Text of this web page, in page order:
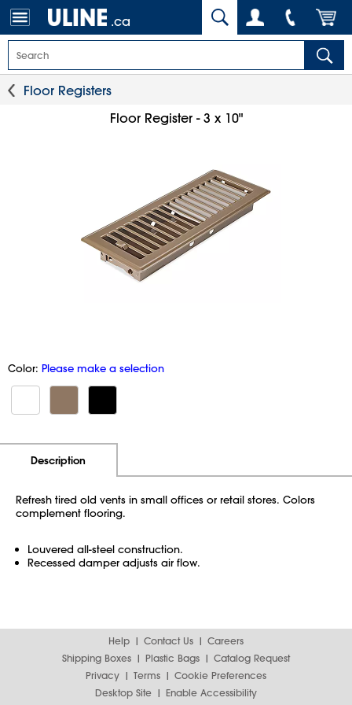
.ca
Floor Registers
Floor Register - 3 x 10"
Color: Please make a selection
Description
Refresh tired old vents in small offices or retail stores. Colors
complement flooring.
Louvered all-steel construction.
Recessed damper adjusts air flow.
Help Contact Us
Careers
Shipping Boxes
Plastic Bags
Catalog Request
Privacy
Terms
Cookie Preferences
Desktop Site
Enable Accessibility